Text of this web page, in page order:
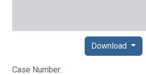
Case Number:
Download